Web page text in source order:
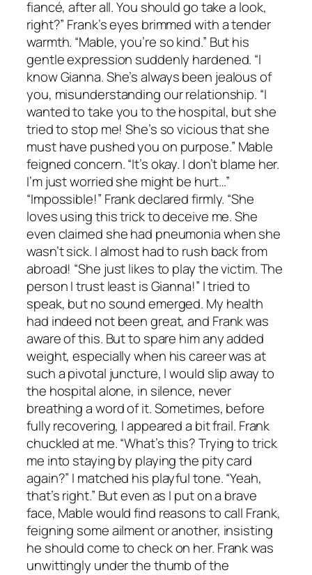
fiancé, after all. You should go take a look,
right?” Frank’s eyes brimmed with a tender
warmth. “Mable, you’re so kind.” But his
gentle expression suddenly hardened. “I
know Gianna. She’s always been jealous of
you, misunderstanding our relationship. “I
wanted to take you to the hospital, but she
tried to stop me! She’s so vicious that she
must have pushed you on purpose.” Mable
feigned concern. “It’s okay. I don’t blame her.
I’m just worried she might be hurt…”
“Impossible!” Frank declared firmly. “She
loves using this trick to deceive me. She
even claimed she had pneumonia when she
wasn’t sick. I almost had to rush back from
abroad! “She just likes to play the victim. The
person I trust least is Gianna!” I tried to
speak, but no sound emerged. My health
had indeed not been great, and Frank was
aware of this. But to spare him any added
weight, especially when his career was at
such a pivotal juncture, I would slip away to
the hospital alone, in silence, never
breathing a word of it. Sometimes, before
fully recovering, I appeared a bit frail. Frank
chuckled at me. “What’s this? Trying to trick
me into staying by playing the pity card
again?” I matched his playful tone. “Yeah,
that’s right.” But even as I put on a brave
face, Mable would find reasons to call Frank,
feigning some ailment or another, insisting
he should come to check on her. Frank was
unwittingly under the thumb of the